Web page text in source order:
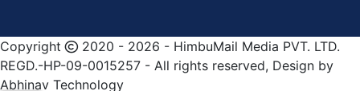
Copyright
2020 - 2026 - HimbuMail Media PVT. LTD.
REGD.-HP-09-0015257 - All rights reserved, Design by
Abhinav Technology